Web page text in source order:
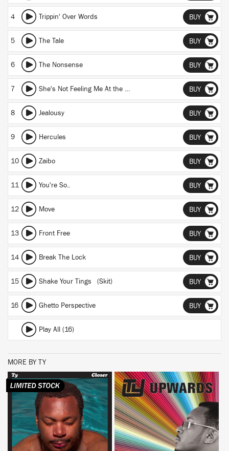
4 Trippin' Over Words BUY
5 The Tale BUY
6 The Nonsense BUY
7 She's Not Feeling Me At the Moment (Skit) BUY
8 Jealousy BUY
9 Hercules BUY
10 Zaibo BUY
11 You're So.. BUY
12 Move BUY
13 Front Free BUY
14 Break The Lock BUY
15 Shake Your Tings (Skit) BUY
16 Ghetto Perspective BUY
Play All (16)
MORE BY TY
BUY BUY